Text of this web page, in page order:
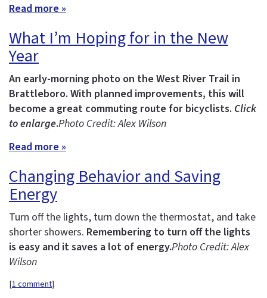
Read more »
What I’m Hoping for in the New
Year
An early-morning photo on the West River Trail in
Brattleboro. With planned improvements, this will
become a great commuting route for bicyclists. Click
to enlarge.Photo Credit: Alex Wilson
Read more »
Changing Behavior and Saving
Energy
Turn off the lights, turn down the thermostat, and take
shorter showers. Remembering to turn off the lights
is easy and it saves a lot of energy.Photo Credit: Alex
Wilson
[1 comment]